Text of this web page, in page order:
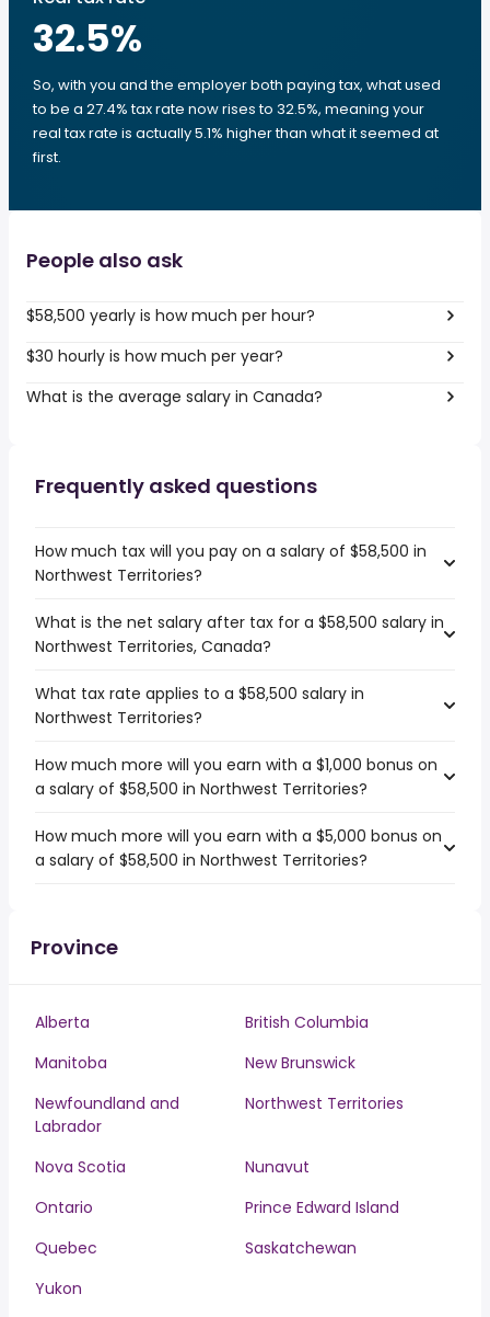
32.5%
So, with you and the employer both paying tax, what used
to be a 27.4% tax rate now rises to 32.5%, meaning your
real tax rate is actually 5.1% higher than what it seemed at
first.
People also ask
$58,500 yearly is how much per hour?
$30 hourly is how much per year?
What is the average salary in Canada?
Frequently asked questions
How much tax will you pay on a salary of $58,500 in
Northwest Territories?
What is the net salary after tax for a $58,500 salary in
Northwest Territories, Canada?
What tax rate applies to a $58,500 salary in
Northwest Territories?
How much more will you earn with a $1,000 bonus on
a salary of $58,500 in Northwest Territories?
How much more will you earn with a $5,000 bonus on
a salary of $58,500 in Northwest Territories?
Province
Alberta
British Columbia
Manitoba
New Brunswick
Newfoundland and
Labrador
Northwest Territories
Nova Scotia
Nunavut
Ontario
Prince Edward Island
Quebec
Saskatchewan
Yukon